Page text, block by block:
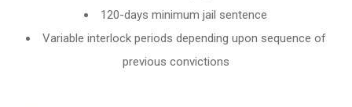
120-days minimum jail sentence
Variable interlock periods depending upon sequence of
previous convictions